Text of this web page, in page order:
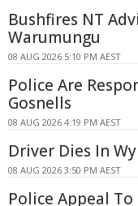
Bushfires NT
Warumungu
08 AUG 2026 5:10 PM AEST
Police Are
Gosnells
08 AUG 2026 4:19 PM AEST
Driver Dies In
08 AUG 2026 3:50 PM AEST
Police Appeal